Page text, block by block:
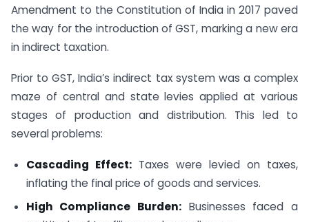
Amendment to the Constitution of India in 2017 paved
the way for the introduction of GST, marking a new era
in indirect taxation.
Prior to GST, India’s indirect tax system was a complex
maze of central and state levies applied at various
stages of production and distribution. This led to
several problems:
Cascading Effect:Taxes were levied on taxes,
inflating the final price of goods and services.
High Compliance Burden: Businesses faced a